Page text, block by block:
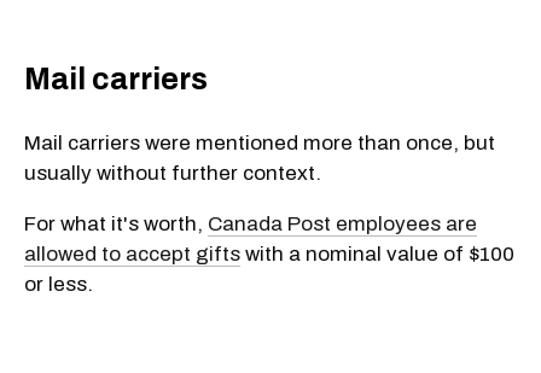
Mail carriers
Mail carriers were mentioned more than once, but
usually without further context.
For what it's worth, Canada Post employees are
allowed to accept gifts with a nominal value of $100
or less.